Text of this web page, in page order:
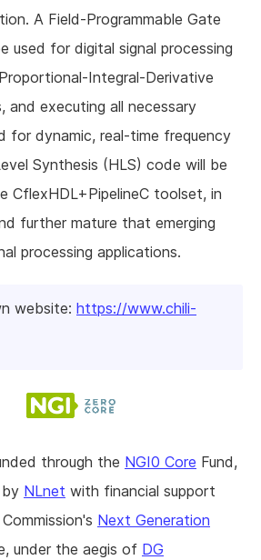
A Field-Programmable Gate
used for digital signal processing
Integral-Derivative
and executing all necessary
for dynamic, real-time frequency
Synthesis (HLS) code will be
CflexHDL+PipelineC toolset, in
further mature that emerging
processing applications.
website: https://www.chili-
through the NGI0 Core Fund,
NLnet with financial support
Next Generation
under the aegis of DG